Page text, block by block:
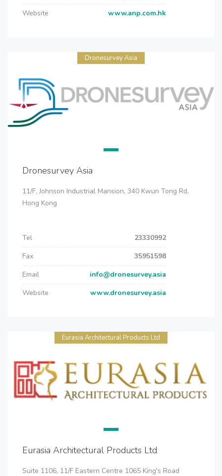
Website
www.anp.com.hk
Dronesurvey Asia
Dronesurvey Asia
11/F, Johnson Industrial Mansion, 340 Kwun Tong Rd,
Hong Kong
Tel
23330992
Fax
35951598
Email
info@dronesurvey.asia
Website
www.dronesurvey.asia
Eurasia Architectural Products Ltd
Eurasia Architectural Products Ltd
Suite 1106, 11/F Eastern Centre 1065 King's Road